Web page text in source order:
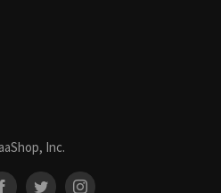
Inc.
FacebookTwitterInstagram